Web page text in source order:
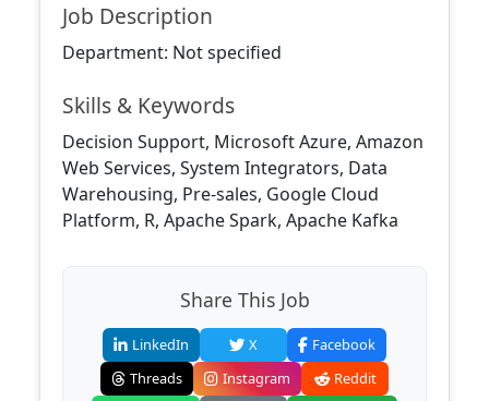
Job Description
Department: Not specified
Skills & Keywords
Decision Support, Microsoft Azure, Amazon
Web Services, System Integrators, Data
Warehousing, Pre-sales, Google Cloud
Platform, R, Apache Spark, Apache Kafka
Share This Job
LinkedIn X
Facebook
Threads
Instagram
Reddit